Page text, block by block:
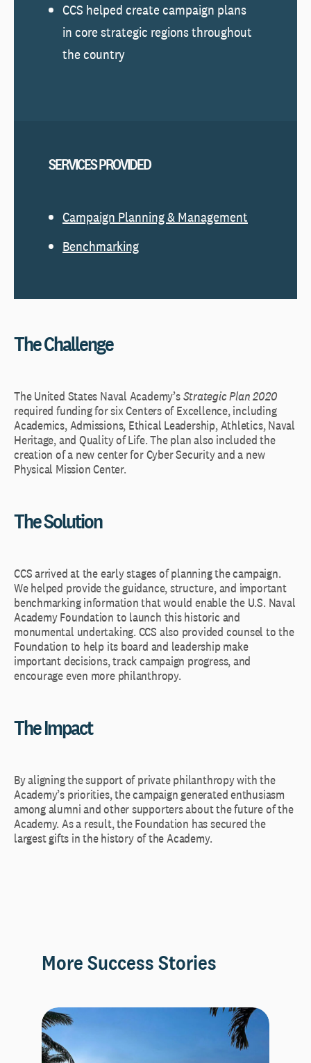
CCS helped create campaign plans
in core strategic regions throughout
the country
SERVICES PROVIDED
Campaign Planning & Management
Benchmarking
The Challenge
The United States Naval Academy’sStrategic Plan 2020
required funding for six Centers of Excellence, including
Academics, Admissions, Ethical Leadership, Athletics, Naval
Heritage, and Quality of Life. The plan also included the
creation of a new center for Cyber Security and a new
Physical Mission Center.
The Solution
CCS arrived at the early stages of planning the campaign.
We helped provide the guidance, structure, and important
benchmarking information that would enable the U.S. Naval
Academy Foundation to launch this historic and
monumental undertaking. CCS also provided counsel to the
Foundation to help its board and leadership make
important decisions, track campaign progress, and
encourage even more philanthropy.
The Impact
By aligning the support of private philanthropy with the
Academy’s priorities, the campaign generated enthusiasm
among alumni and other supporters about the future of the
Academy. As a result, the Foundation has secured the
largest gifts in the history of the Academy.
More Success Stories